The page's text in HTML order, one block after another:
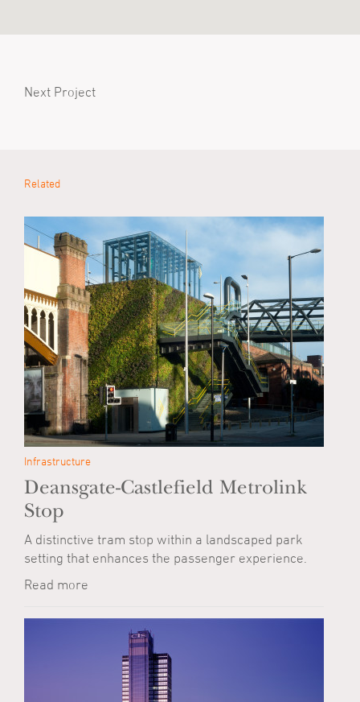
Next Project
Related
Infrastructure
Deansgate-Castlefield Metrolink
Stop
A distinctive tram stop within a landscaped park
setting that enhances the passenger experience.
Read more